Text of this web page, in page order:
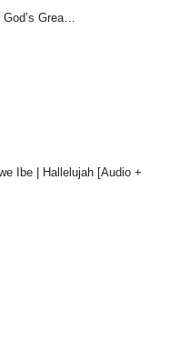
God’s Grea…
Ibe | Hallelujah [Audio +